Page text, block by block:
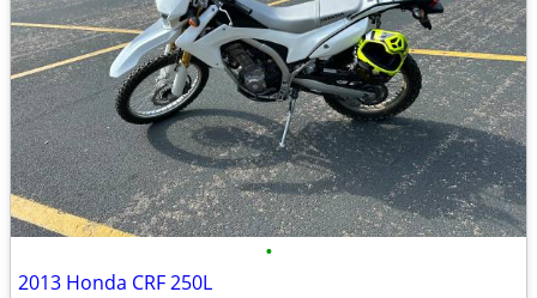
•
2013 Honda CRF 250L